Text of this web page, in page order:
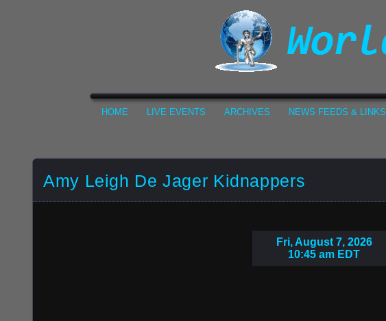
HOME LIVE EVENTS ARCHIVES NEWS FEEDS & LINKS
Amy Leigh De Jager Kidnappers